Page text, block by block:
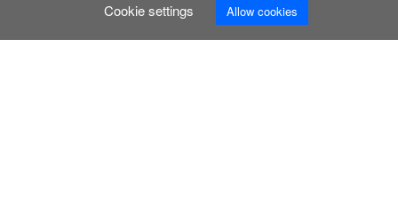
Cookie settings
Allow cookies